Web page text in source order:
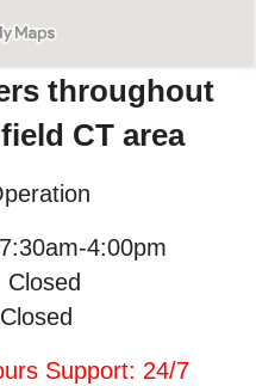
throughout
CT area
4:00pm
Support: 24/7